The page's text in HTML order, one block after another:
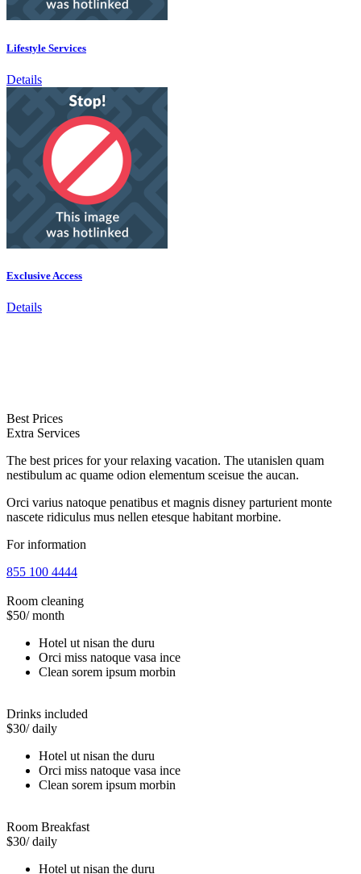
Lifestyle Services
Details
Exclusive Access
Details
Best Prices
Extra Services
The best prices for your relaxing vacation. The utanislen quam
nestibulum ac quame odion elementum sceisue the aucan.
Orci varius natoque penatibus et magnis disney parturient monte
nascete ridiculus mus nellen etesque habitant morbine.
For information
855 100 4444
Room cleaning
$50/ month
Hotel ut nisan the duru
Orci miss natoque vasa ince
Clean sorem ipsum morbin
Drinks included
$30/ daily
Hotel ut nisan the duru
Orci miss natoque vasa ince
Clean sorem ipsum morbin
Room Breakfast
$30/ daily
Hotel ut nisan the duru